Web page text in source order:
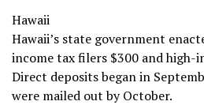
Hawaii
Hawaii’s state government
income tax filers $300 and high-
Direct deposits began in
were mailed out by October.